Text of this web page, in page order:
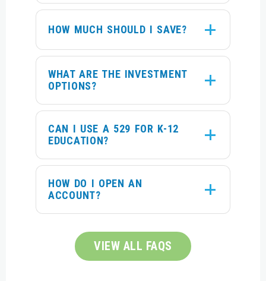
HOW MUCH SHOULD I SAVE?
WHAT ARE THE INVESTMENT
OPTIONS?
CAN I USE A 529 FOR K-12
EDUCATION?
HOW DO I OPEN AN
ACCOUNT?
VIEW ALL FAQS